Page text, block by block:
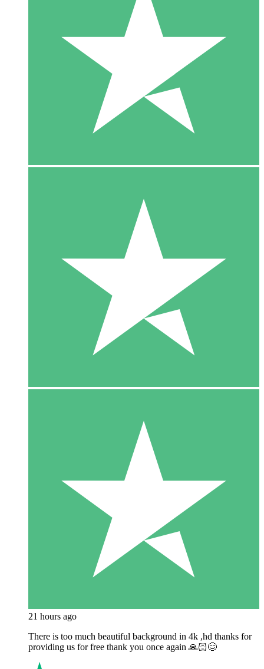
21 hours ago
There is too much beautiful background in 4k ,hd thanks for
providing us for free thank you once again 🙏🏻😊